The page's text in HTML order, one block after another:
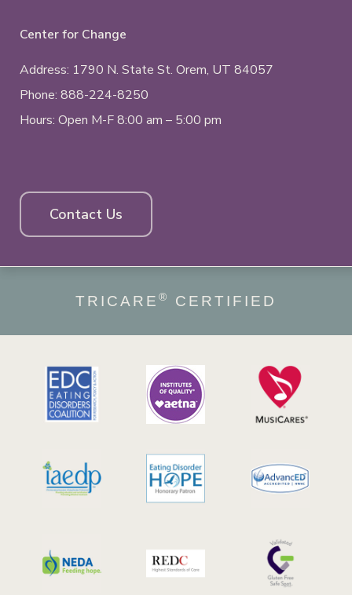
Center for Change
Address: 1790 N. State St. Orem, UT 84057
Phone: 888-224-8250
Hours: Open M-F 8:00 am – 5:00 pm
Contact Us
TRICARE ® CERTIFIED